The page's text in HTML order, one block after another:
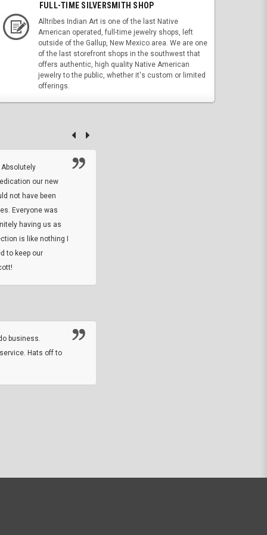
FULL-TIME SILVERSMITH SHOP
Alltribes Indian Art is one of the last Native
American operated, full-time jewelry shops, left
outside of the Gallup, New Mexico area. We are one
of the last storefront shops in the southwest that
offers authentic, high quality Native American
jewelry to the public, whether it's custom or limited
offerings.
our new
not have been
Everyone was
having us as
is like nothing I
to keep our
business.
Hats off to